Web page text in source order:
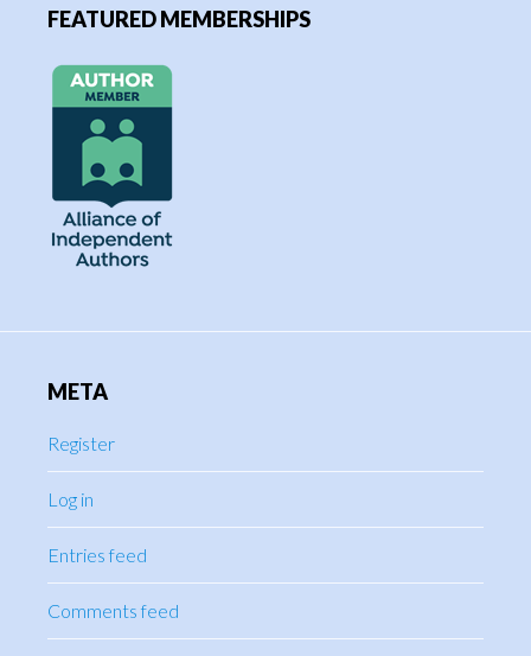
FEATURED MEMBERSHIPS
META
Register
Log in
Entries feed
Comments feed